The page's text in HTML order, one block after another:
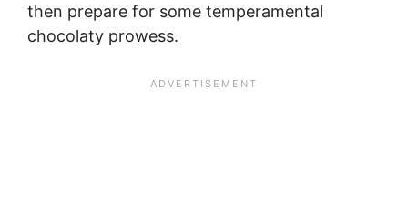
then prepare for some temperamental
chocolaty prowess.